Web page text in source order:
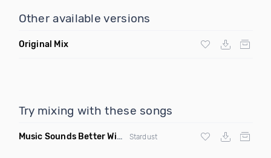
Other available versions
Original Mix
Try mixing with these songs
Music Sounds Better With You (Konsin Remix)
Stardust